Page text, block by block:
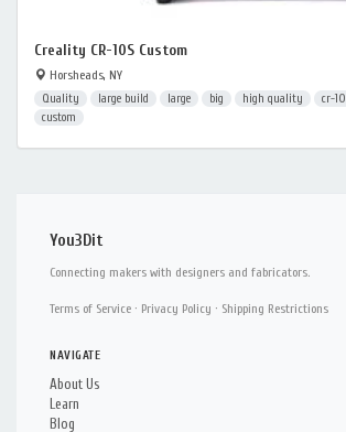
Creality CR-10S Custom
Horsheads, NY
Quality large build large big high quality cr-10
custom
You3Dit
Connecting makers with designers and fabricators.
Terms of Service · Privacy Policy · Shipping Restrictions
NAVIGATE
About Us
Learn
Blog